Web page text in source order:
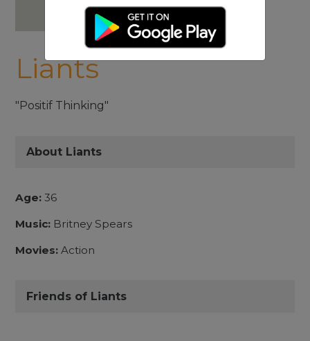
Liants
"Positif Thinking"
About Liants
Age: 36
Music: Britney Spears
Movies: Action
Friends of Liants